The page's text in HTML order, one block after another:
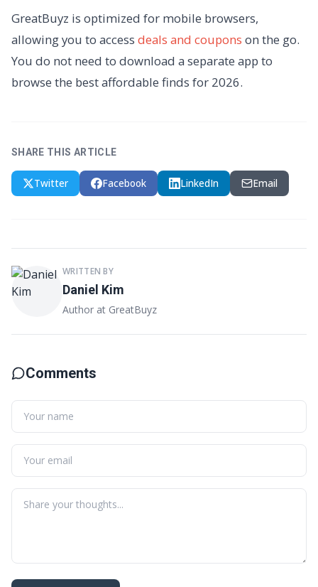
GreatBuyz is optimized for mobile browsers,
allowing you to access deals and coupons on the go.
You do not need to download a separate app to
browse the best affordable finds for 2026.
SHARE THIS ARTICLE
Twitter Facebook LinkedIn Email
WRITTEN BY
Daniel Kim
Author at GreatBuyz
Comments